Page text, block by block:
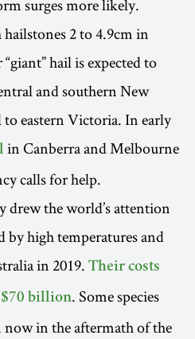
surges more likely.
2 to 4.9cm in
hail is expected to
and southern New
eastern Victoria. In early
in Canberra and Melbourne
calls for help.
drew the world’s attention
by high temperatures and
in 2019. Their costs
$70 billion. Some species
in the aftermath of the